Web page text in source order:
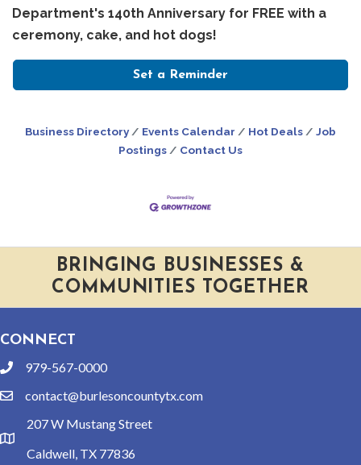
Department's 140th Anniversary for FREE with a
ceremony, cake, and hot dogs!
Set a Reminder
Business Directory Events Calendar Hot Deals
Job
Postings
Contact Us
BRINGING BUSINESSES &
COMMUNITIES TOGETHER
CONNECT
phone979-567-0000
emailcontact@burlesoncountytx.com
location
207 W Mustang Street
Caldwell, TX 77836